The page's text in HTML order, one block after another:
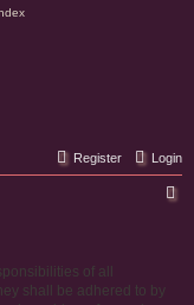
Login
Register
of all
shall be adhered to by